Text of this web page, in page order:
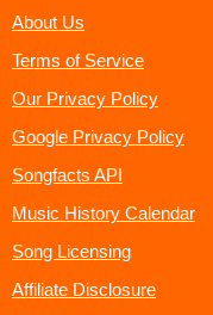
About Us
Terms of Service
Our Privacy Policy
Google Privacy Policy
Songfacts API
Music History Calendar
Song Licensing
Affiliate Disclosure